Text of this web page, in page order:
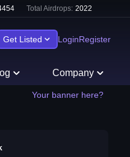
Total Airdrops: 2022
Get Listed LoginRegister
Company
Your banner here?